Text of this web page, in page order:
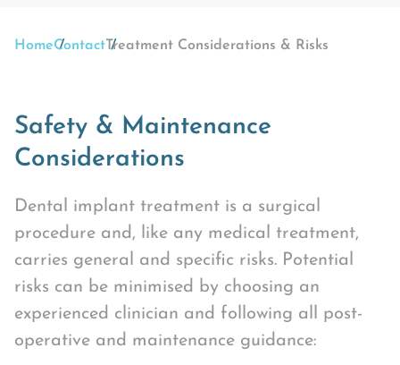
HomeContactTreatment Considerations & Risks
Safety & Maintenance
Considerations
Dental implant treatment is a surgical
procedure and, like any medical treatment,
carries general and specific risks. Potential
risks can be minimised by choosing an
experienced clinician and following all post-
operative and maintenance guidance: